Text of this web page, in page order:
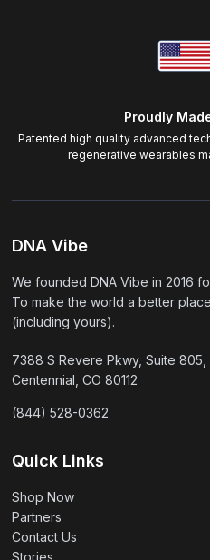
Proudly
Patented high quality advanced
regenerative wearables
DNA Vibe
We founded DNA Vibe in 2016
To make the world a better
(including yours).
7388 S Revere Pkwy, Suite 805,
Centennial, CO 80112
(844) 528-0362
Quick Links
Shop Now
Partners
Contact Us